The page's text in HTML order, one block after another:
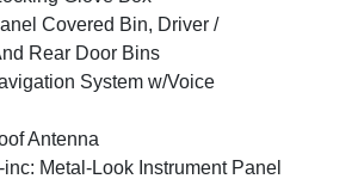
Covered Bin, Driver /
Rear Door Bins
System w/Voice
Antenna
inc: Metal-Look Instrument Panel